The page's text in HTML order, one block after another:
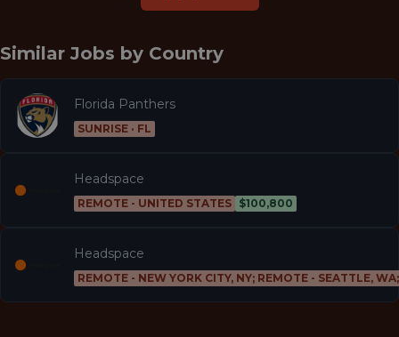
Similar Jobs by Country
Florida Panthers
SUNRISE · FL
Headspace
REMOTE - UNITED STATES $100,800
Headspace
REMOTE - NEW YORK CITY, NY; REMOTE - SEATTLE,